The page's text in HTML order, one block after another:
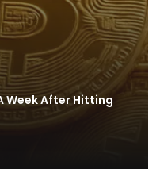
Week After Hitting